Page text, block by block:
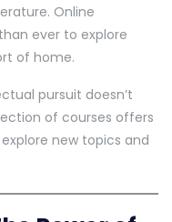
Online
ever to explore
of home.
pursuit doesn’t
of courses offers
new topics and